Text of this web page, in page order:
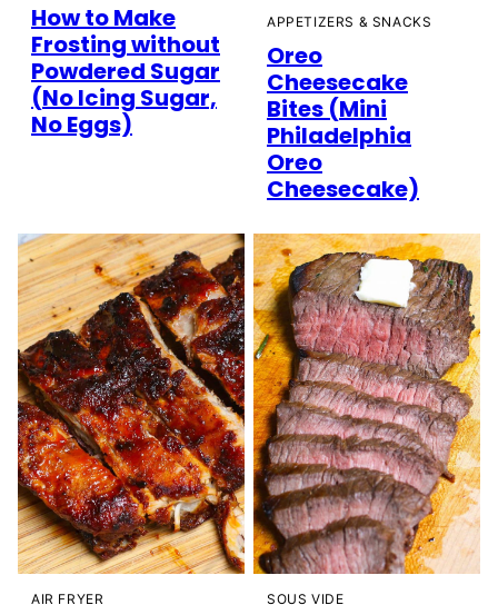
How to Make
Frosting without
Powdered Sugar
(No Icing Sugar,
No Eggs)
APPETIZERS & SNACKS
Oreo
Cheesecake
Bites (Mini
Philadelphia
Oreo
Cheesecake)
AIR FRYER SOUS VIDE